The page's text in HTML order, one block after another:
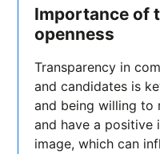
Importance of
openness
Transparency in
and candidates is
and being willing to
and have a positive
image, which can